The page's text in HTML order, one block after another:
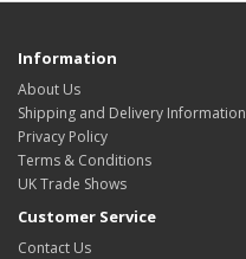
Information
About Us
Shipping and Delivery Information
Privacy Policy
Terms & Conditions
UK Trade Shows
Customer Service
Contact Us